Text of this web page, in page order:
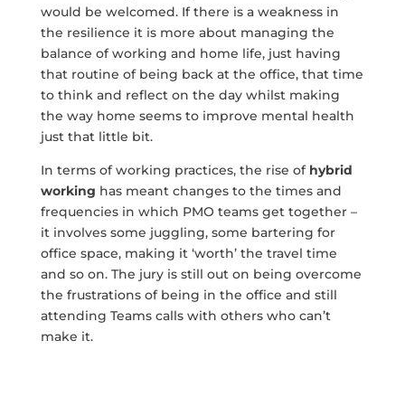
would be welcomed. If there is a weakness in
the resilience it is more about managing the
balance of working and home life, just having
that routine of being back at the office, that time
to think and reflect on the day whilst making
the way home seems to improve mental health
just that little bit.
In terms of working practices, the rise of hybrid
working has meant changes to the times and
frequencies in which PMO teams get together –
it involves some juggling, some bartering for
office space, making it ‘worth’ the travel time
and so on. The jury is still out on being overcome
the frustrations of being in the office and still
attending Teams calls with others who can’t
make it.